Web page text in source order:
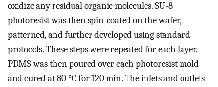
oxidize any residual organic molecules. SU-8
photoresist was then spin-coated on the wafer,
patterned, and further developed using standard
protocols. These steps were repeated for each layer.
PDMS was then poured over each photoresist mold
and cured at 80 °C for 120 min. The inlets and outlets